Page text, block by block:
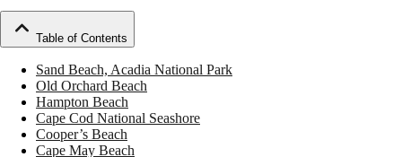
Table of Contents
Sand Beach, Acadia National Park
Old Orchard Beach
Hampton Beach
Cape Cod National Seashore
Cooper’s Beach
Cape May Beach